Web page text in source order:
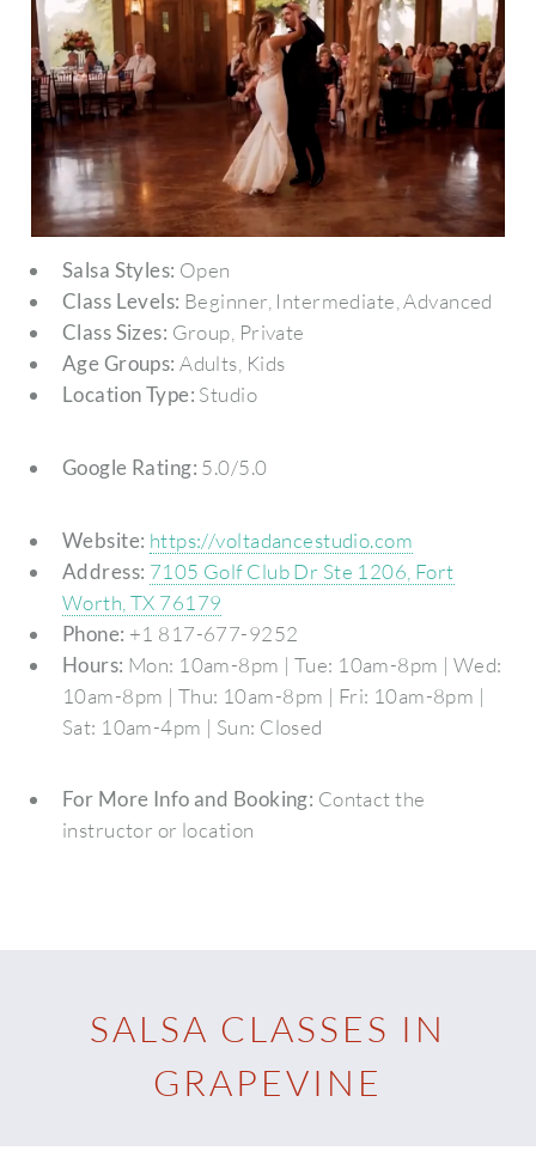
Salsa Styles: Open
Class Levels: Beginner, Intermediate, Advanced
Class Sizes: Group, Private
Age Groups: Adults, Kids
Location Type: Studio
Google Rating: 5.0/5.0
Website: https://voltadancestudio.com
Address: 7105 Golf Club Dr Ste 1206, Fort
Worth, TX 76179
Phone: +1 817-677-9252
Hours: Mon: 10am-8pm | Tue: 10am-8pm | Wed:
10am-8pm | Thu: 10am-8pm | Fri: 10am-8pm |
Sat: 10am-4pm | Sun: Closed
For More Info and Booking: Contact the
instructor or location
SALSA CLASSES IN
GRAPEVINE